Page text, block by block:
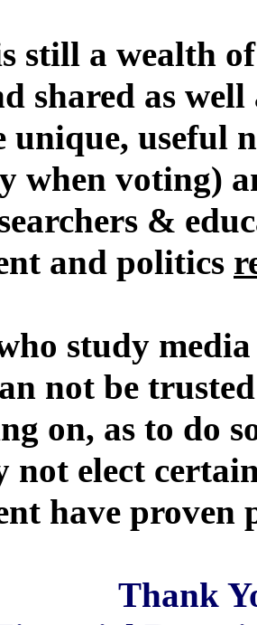
still a wealth
shared as
unique, useful
when voting)
&
and politics
study
not be
on, as to do
not elect
have
Thank